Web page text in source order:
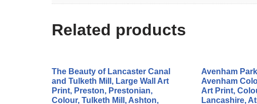
Related products
The Beauty of Lancaster Canal
and Tulketh Mill, Large Wall Art
Print, Preston, Prestonian,
Colour, Tulketh Mill, Ashton,
Avenham
Avenham
Art Print,
Lancashire,